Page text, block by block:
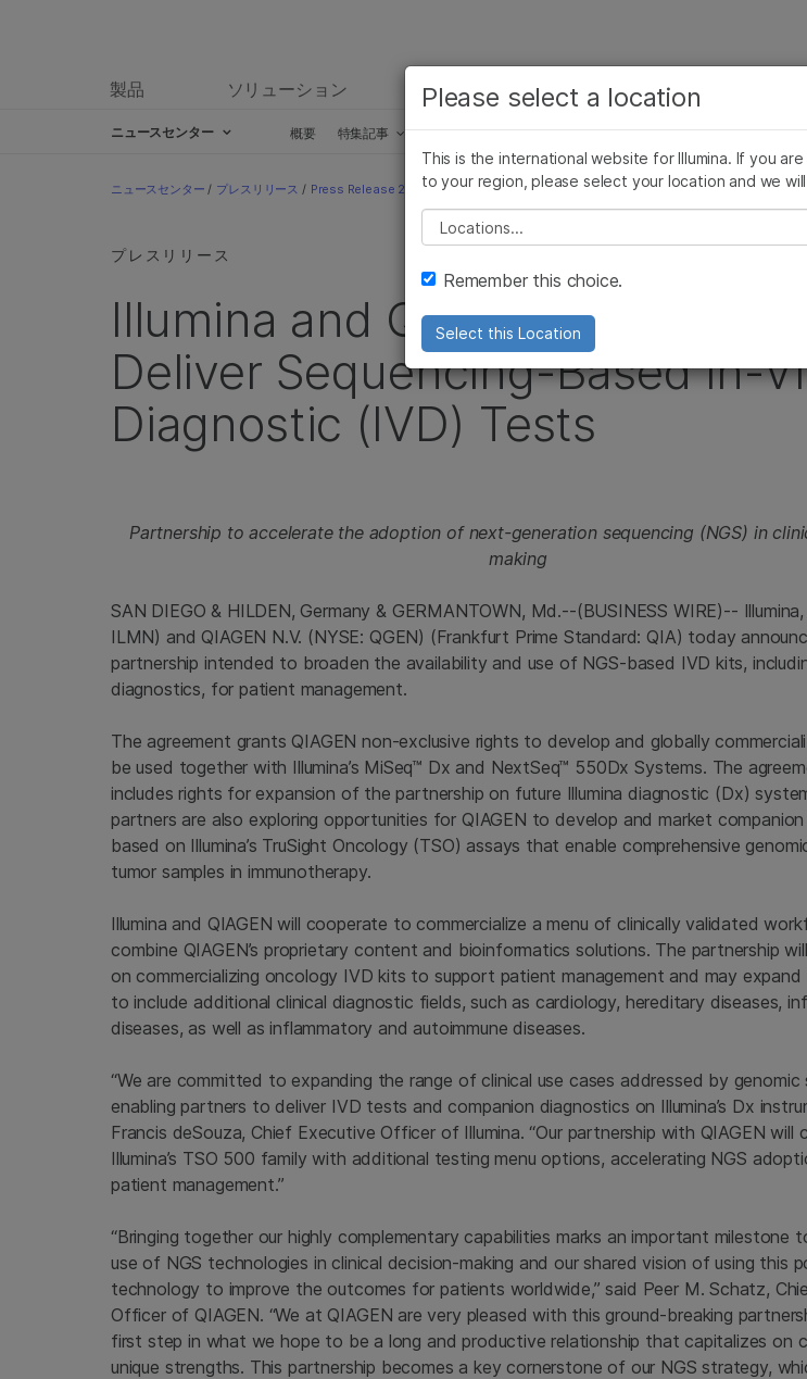
製品 ソリューション ラーニング 企業情報
ニュースセンター 概要 特集記事 プレスリリース イメージ & マルチメディア SomaLogic
ニュースセンター / プレスリリース / Press Release 2019 / Illumina and QIAGEN Partner to Deliver Sequencing-Based
プレスリリース
Illumina and QIAGEN Partner to
Deliver Sequencing-Based In-
Diagnostic (IVD) Tests
Partnership to accelerate the adoption of next-generation sequencing (NGS) in
making
SAN DIEGO & HILDEN, Germany & GERMANTOWN, Md.--(BUSINESS WIRE)--
ILMN) and QIAGEN N.V. (NYSE: QGEN) (Frankfurt Prime Standard: QIA) today
partnership intended to broaden the availability and use of NGS-based IVD kits,
diagnostics, for patient management.
The agreement grants QIAGEN non-exclusive rights to develop and globally
be used together with Illumina’s MiSeq™ Dx and NextSeq™ 550Dx Systems. The
includes rights for expansion of the partnership on future Illumina diagnostic (Dx)
partners are also exploring opportunities for QIAGEN to develop and market
based on Illumina’s TruSight Oncology (TSO) assays that enable comprehensive
tumor samples in immunotherapy.
Illumina and QIAGEN will cooperate to commercialize a menu of clinically validated
combine QIAGEN’s proprietary content and bioinformatics solutions. The partnership
on commercializing oncology IVD kits to support patient management and may
to include additional clinical diagnostic fields, such as cardiology, hereditary diseases,
diseases, as well as inflammatory and autoimmune diseases.
“We are committed to expanding the range of clinical use cases addressed by genomic
enabling partners to deliver IVD tests and companion diagnostics on Illumina’s Dx
Francis deSouza, Chief Executive Officer of Illumina. “Our partnership with QIAGEN will
Illumina’s TSO 500 family with additional testing menu options, accelerating NGS
patient management.”
“Bringing together our highly complementary capabilities marks an important milestone
use of NGS technologies in clinical decision-making and our shared vision of using this
technology to improve the outcomes for patients worldwide,” said Peer M. Schatz,
Officer of QIAGEN. “We at QIAGEN are very pleased with this ground-breaking
first step in what we hope to be a long and productive relationship that capitalizes on
unique strengths. This partnership becomes a key cornerstone of our NGS strategy,
Please select a location
This is the international website for Illumina. If you
to your region, please select your location and we
Please select a location
Remember this choice.
Select this Location
お気に入りの分野を選択すると、関
ツへのリンクが表示されます:
微生物研究
農学研究
複雑な疾患
生殖
遺